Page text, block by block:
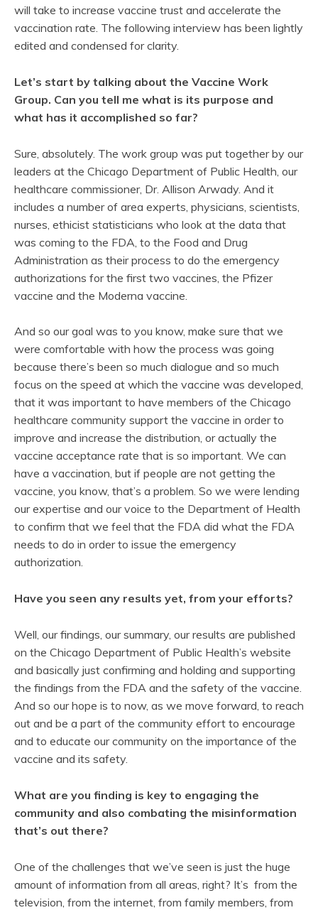
will take to increase vaccine trust and accelerate the
vaccination rate. The following interview has been lightly
edited and condensed for clarity.
Let’s start by talking about the Vaccine Work
Group. Can you tell me what is its purpose and
what has it accomplished so far?
Sure, absolutely. The work group was put together by our
leaders at the Chicago Department of Public Health, our
healthcare commissioner, Dr. Allison Arwady. And it
includes a number of area experts, physicians, scientists,
nurses, ethicist statisticians who look at the data that
was coming to the FDA, to the Food and Drug
Administration as their process to do the emergency
authorizations for the first two vaccines, the Pfizer
vaccine and the Moderna vaccine.
And so our goal was to you know, make sure that we
were comfortable with how the process was going
because there’s been so much dialogue and so much
focus on the speed at which the vaccine was developed,
that it was important to have members of the Chicago
healthcare community support the vaccine in order to
improve and increase the distribution, or actually the
vaccine acceptance rate that is so important. We can
have a vaccination, but if people are not getting the
vaccine, you know, that’s a problem. So we were lending
our expertise and our voice to the Department of Health
to confirm that we feel that the FDA did what the FDA
needs to do in order to issue the emergency
authorization.
Have you seen any results yet, from your efforts?
Well, our findings, our summary, our results are published
on the Chicago Department of Public Health’s website
and basically just confirming and holding and supporting
the findings from the FDA and the safety of the vaccine.
And so our hope is to now, as we move forward, to reach
out and be a part of the community effort to encourage
and to educate our community on the importance of the
vaccine and its safety.
What are you finding is key to engaging the
community and also combating the misinformation
that’s out there?
One of the challenges that we’ve seen is just the huge
amount of information from all areas, right? It’s from the
television, from the internet, from family members, from